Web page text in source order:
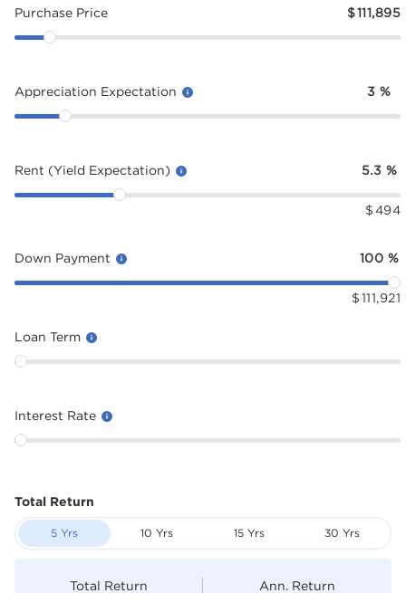
Purchase Price $111,895
Appreciation Expectation 3 %
Rent (Yield Expectation) 5.3 %
$ 494
Down Payment 100 %
$ 111,921
Loan Term
Interest Rate
Total Return
5 Yrs 10 Yrs 15 Yrs 30 Yrs
Total Return Ann. Return